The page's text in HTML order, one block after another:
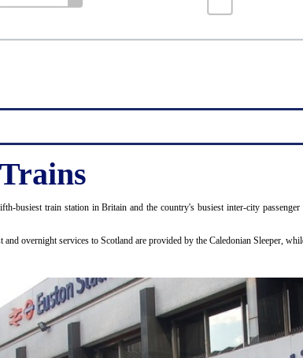
busiest train station in Britain and the country's busiest inter-city
overnight services to Scotland are provided by the Caledonian Sleeper,